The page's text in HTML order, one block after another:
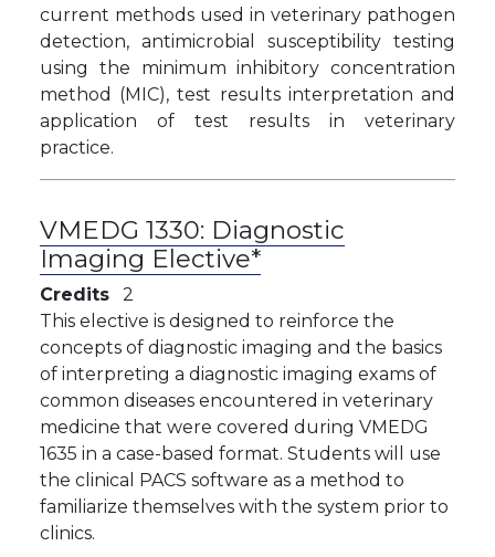
current methods used in veterinary pathogen
detection, antimicrobial susceptibility testing
using the minimum inhibitory concentration
method (MIC), test results interpretation and
application of test results in veterinary
practice.
VMEDG 1330: Diagnostic
Imaging Elective*
Credits
2
This elective is designed to reinforce the
concepts of diagnostic imaging and the basics
of interpreting a diagnostic imaging exams of
common diseases encountered in veterinary
medicine that were covered during VMEDG
1635 in a case-based format. Students will use
the clinical PACS software as a method to
familiarize themselves with the system prior to
clinics.